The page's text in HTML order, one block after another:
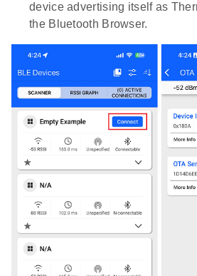
device advertising itself as
the Bluetooth Browser.